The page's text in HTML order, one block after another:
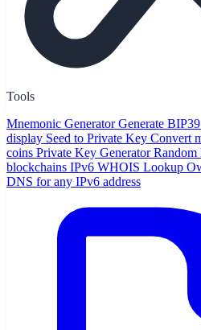
Tools
Mnemonic Generator Generate
display Seed to Private Key Convert
coins Private Key Generator Random
blockchains IPv6 WHOIS Lookup
DNS for any IPv6 address